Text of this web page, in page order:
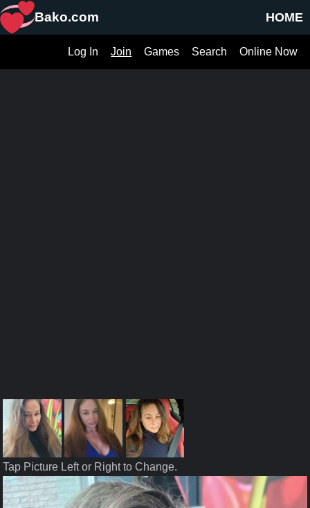
HOME
Bako.com
Online Now
Search
Games
Join
Log In
Tap Picture Left or Right to Change.